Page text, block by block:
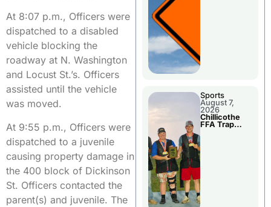
At 8:07 p.m., Officers were
dispatched to a disabled
vehicle blocking the
roadway at N. Washington
and Locust St.’s. Officers
assisted until the vehicle
was moved.
At 9:55 p.m., Officers were
dispatched to a juvenile
causing property damage in
the 400 block of Dickinson
St. Officers contacted the
parent(s) and juvenile. The
Sports
August 7,
2026
Chillicothe
FFA Trap